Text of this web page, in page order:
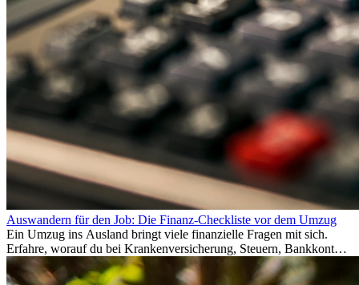
Auswandern für den Job: Die Finanz-Checkliste vor dem Umzug
Ein Umzug ins Ausland bringt viele finanzielle Fragen mit sich.
Erfahre, worauf du bei Krankenversicherung, Steuern, Bankkonto,
Rücklagen und Budgetplanung achten solltest, damit dein Neustart
im Ausland reibungslos gelingt.